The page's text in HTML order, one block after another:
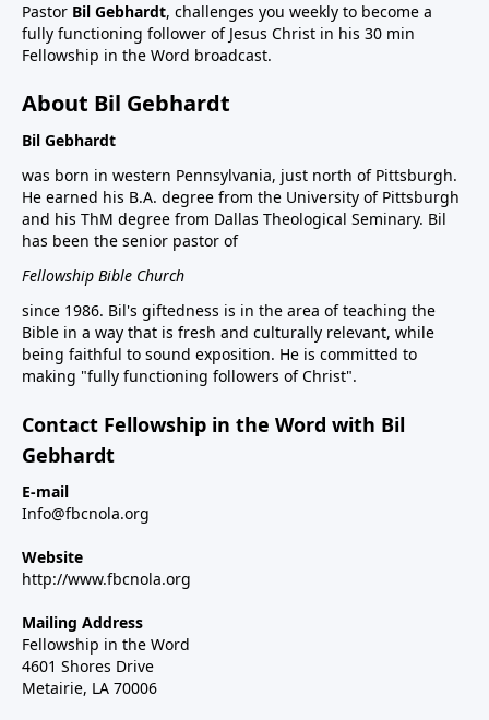
Pastor Bil Gebhardt, challenges you weekly to become a
fully functioning follower of Jesus Christ in his 30 min
Fellowship in the Word broadcast.
About Bil Gebhardt
Bil Gebhardt
was born in western Pennsylvania, just north of Pittsburgh.
He earned his B.A. degree from the University of Pittsburgh
and his ThM degree from Dallas Theological Seminary. Bil
has been the senior pastor of
Fellowship Bible Church
since 1986. Bil's giftedness is in the area of teaching the
Bible in a way that is fresh and culturally relevant, while
being faithful to sound exposition. He is committed to
making "fully functioning followers of Christ".
Contact Fellowship in the Word with Bil
Gebhardt
E-mail
Info@fbcnola.org
Website
http://www.fbcnola.org
Mailing Address
Fellowship in the Word
4601 Shores Drive
Metairie, LA 70006